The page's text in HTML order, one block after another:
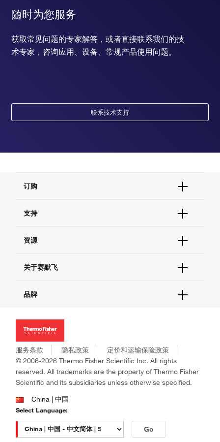
随时为您服务
获取常见问题的专家解答，或者直接联系我们的技
术专家，咨询应用、设备、常规产品使用问题。
联系技术支持
订购
订单支持
现货供应中心
支持
联系我们 - 400 820 8982
查找文件&证书
资源
促销
社交媒体
关于赛默飞
招聘
新闻
社会责任
商标
政策和通知
品牌
Applied Biosystems
Invitrogen
Gibco
Ion Torrent
Unity Lab Services
Patheon
PPD
服务条款 隐私政策
定价和运输保险政策
© 2006-2026 Thermo Fisher Scientific Inc. All rights
reserved. All trademarks are the property of Thermo Fisher
Scientific and its subsidiaries unless otherwise specified.
China | 中国
Select Language:
Go